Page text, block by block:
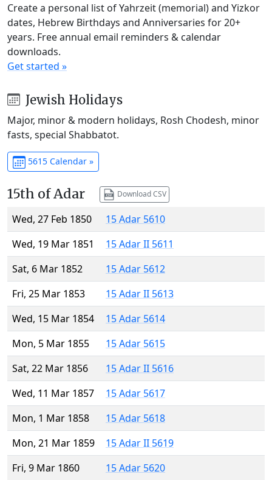
Create a personal list of Yahrzeit (memorial) and Yizkor
dates, Hebrew Birthdays and Anniversaries for 20+
years. Free annual email reminders & calendar
downloads.
Get started »
Jewish Holidays
Major, minor & modern holidays, Rosh Chodesh, minor
fasts, special Shabbatot.
5615 Calendar »
15th of Adar Download CSV
Wed, 27 Feb 1850
15 Adar 5610
Wed, 19 Mar 1851
15 Adar II 5611
Sat, 6 Mar 1852
15 Adar 5612
Fri, 25 Mar 1853
15 Adar II 5613
Wed, 15 Mar 1854
15 Adar 5614
Mon, 5 Mar 1855
15 Adar 5615
Sat, 22 Mar 1856
15 Adar II 5616
Wed, 11 Mar 1857
15 Adar 5617
Mon, 1 Mar 1858
15 Adar 5618
Mon, 21 Mar 1859
15 Adar II 5619
Fri, 9 Mar 1860
15 Adar 5620